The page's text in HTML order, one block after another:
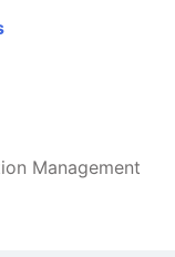
Management